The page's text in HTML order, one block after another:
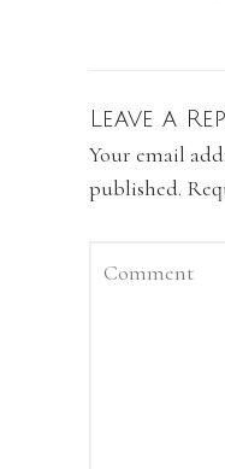
Leave a
Your email
published.